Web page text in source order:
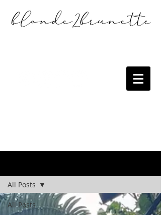
All Posts
All Posts